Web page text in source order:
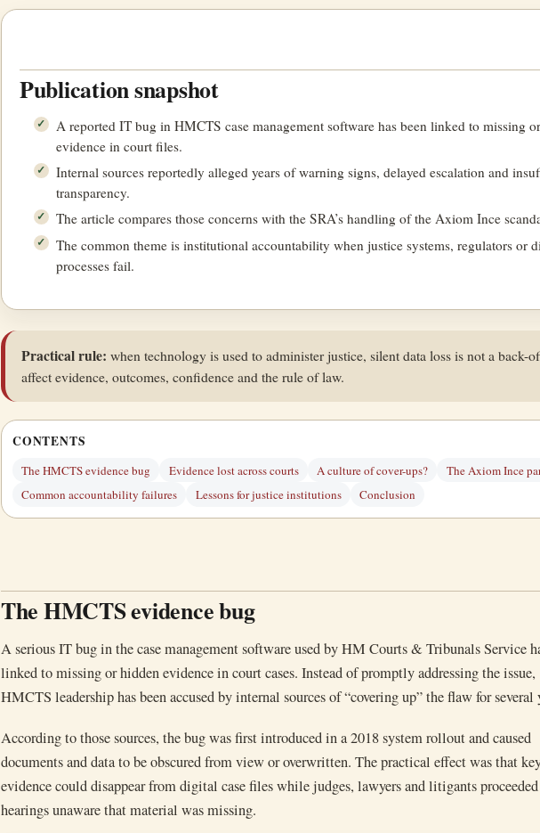
Publication snapshot
A reported IT bug in HMCTS case management software has been linked to missing
evidence in court files.
Internal sources reportedly alleged years of warning signs, delayed escalation and
transparency.
The article compares those concerns with the SRA’s handling of the Axiom Ince
The common theme is institutional accountability when justice systems, regulators or
processes fail.
Practical rule: when technology is used to administer justice, silent data loss is not a back-
affect evidence, outcomes, confidence and the rule of law.
CONTENTS
The HMCTS evidence bug Evidence lost across courts A culture of cover-ups?
The Axiom Ince
Common accountability failures
Lessons for justice institutions Conclusion
The HMCTS evidence bug
A serious IT bug in the case management software used by HM Courts & Tribunals Service
linked to missing or hidden evidence in court cases. Instead of promptly addressing the issue,
HMCTS leadership has been accused by internal sources of “covering up” the flaw for several
According to those sources, the bug was first introduced in a 2018 system rollout and caused
documents and data to be obscured from view or overwritten. The practical effect was that
evidence could disappear from digital case files while judges, lawyers and litigants
hearings unaware that material was missing.